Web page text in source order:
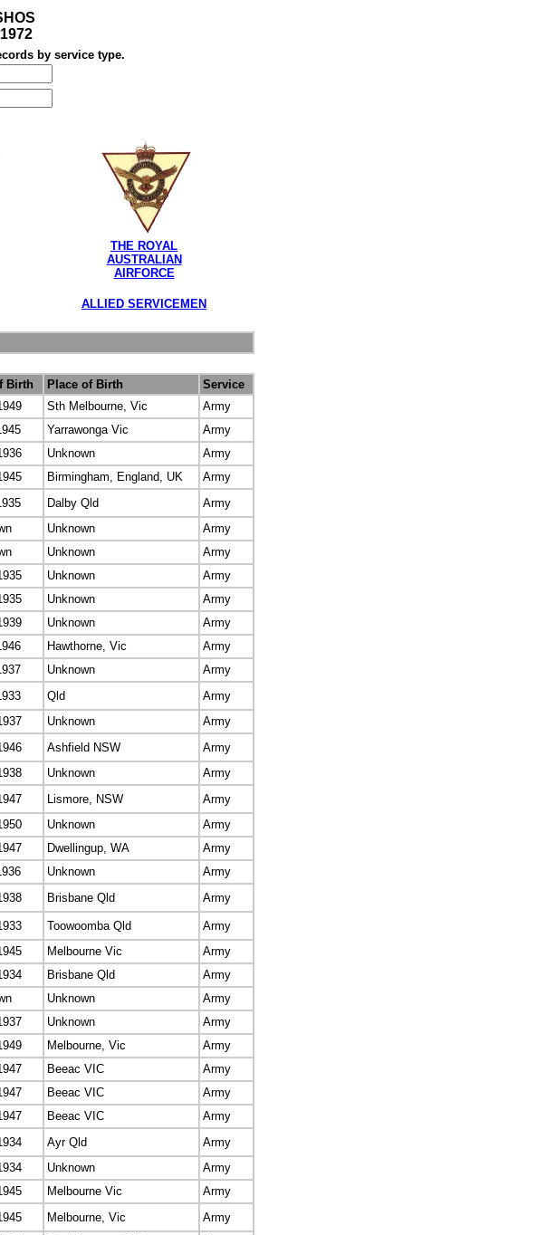
by service type.
THE ROYAL
AUSTRALIAN
AIRFORCE
ALLIED SERVICEMEN
Birth Place of Birth
Service
Sth Melbourne, Vic
Army
Yarrawonga Vic
Army
Unknown
Army
Birmingham, England, UK
Army
Dalby Qld
Army
Unknown
Army
Unknown
Army
Unknown
Army
Unknown
Army
Unknown
Army
Hawthorne, Vic
Army
Unknown
Army
Qld
Army
Unknown
Army
Ashfield NSW
Army
Unknown
Army
Lismore, NSW
Army
Unknown
Army
Dwellingup, WA
Army
Unknown
Army
Brisbane Qld Army
Toowoomba Qld
Army
Melbourne Vic
Army
Brisbane Qld
Army
Unknown
Army
Unknown
Army
Melbourne, Vic
Army
Beeac VIC
Army
Beeac VIC
Army
Beeac VIC
Army
Ayr Qld
Army
Unknown
Army
Melbourne Vic
Army
Melbourne, Vic
Army